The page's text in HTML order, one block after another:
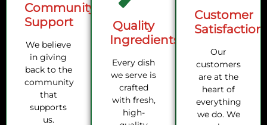
Community
Support
We believe
in giving
back to the
community
that
supports
us.
Quality
Ingredients
Every dish
we serve is
crafted
with fresh,
high-
Customer
Satisfaction
Our
customers
are at the
heart of
everything
we do. We